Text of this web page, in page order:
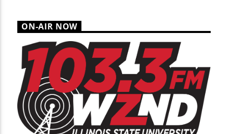
ON-AIR NOW